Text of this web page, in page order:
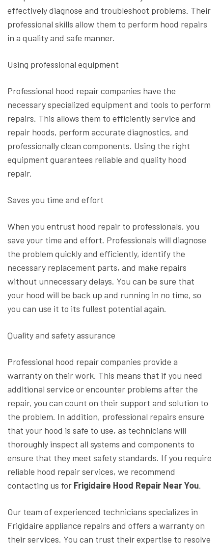
effectively diagnose and troubleshoot problems. Their
professional skills allow them to perform hood repairs
in a quality and safe manner.
Using professional equipment
Professional hood repair companies have the
necessary specialized equipment and tools to perform
repairs. This allows them to efficiently service and
repair hoods, perform accurate diagnostics, and
professionally clean components. Using the right
equipment guarantees reliable and quality hood
repair.
Saves you time and effort
When you entrust hood repair to professionals, you
save your time and effort. Professionals will diagnose
the problem quickly and efficiently, identify the
necessary replacement parts, and make repairs
without unnecessary delays. You can be sure that
your hood will be back up and running in no time, so
you can use it to its fullest potential again.
Quality and safety assurance
Professional hood repair companies provide a
warranty on their work. This means that if you need
additional service or encounter problems after the
repair, you can count on their support and solution to
the problem. In addition, professional repairs ensure
that your hood is safe to use, as technicians will
thoroughly inspect all systems and components to
ensure that they meet safety standards. If you require
reliable hood repair services, we recommend
contacting us for Frigidaire Hood Repair Near You.
Our team of experienced technicians specializes in
Frigidaire appliance repairs and offers a warranty on
their services. You can trust their expertise to resolve